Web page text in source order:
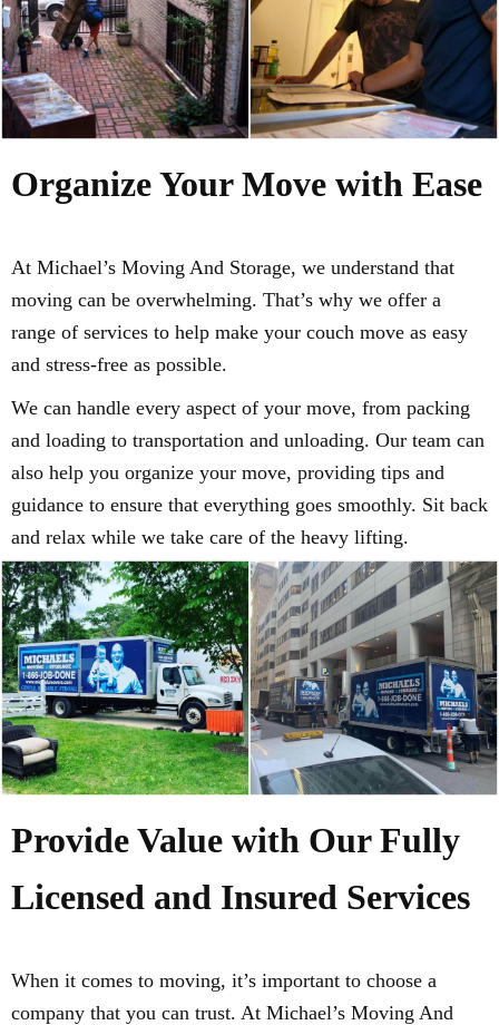
Organize Your Move with Ease
At Michael’s Moving And Storage, we understand that
moving can be overwhelming. That’s why we offer a
range of services to help make your couch move as easy
and stress-free as possible.
We can handle every aspect of your move, from packing
and loading to transportation and unloading. Our team can
also help you organize your move, providing tips and
guidance to ensure that everything goes smoothly. Sit back
and relax while we take care of the heavy lifting.
Provide Value with Our Fully
Licensed and Insured Services
When it comes to moving, it’s important to choose a
company that you can trust. At Michael’s Moving And